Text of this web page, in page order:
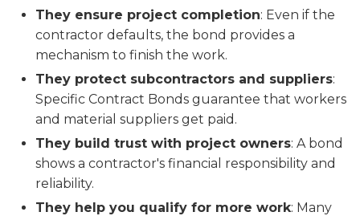
They ensure project completion: Even if the
contractor defaults, the bond provides a
mechanism to finish the work.
They protect subcontractors and suppliers:
Specific Contract Bonds guarantee that workers
and material suppliers get paid.
They build trust with project owners: A bond
shows a contractor's financial responsibility and
reliability.
They help you qualify for more work: Many